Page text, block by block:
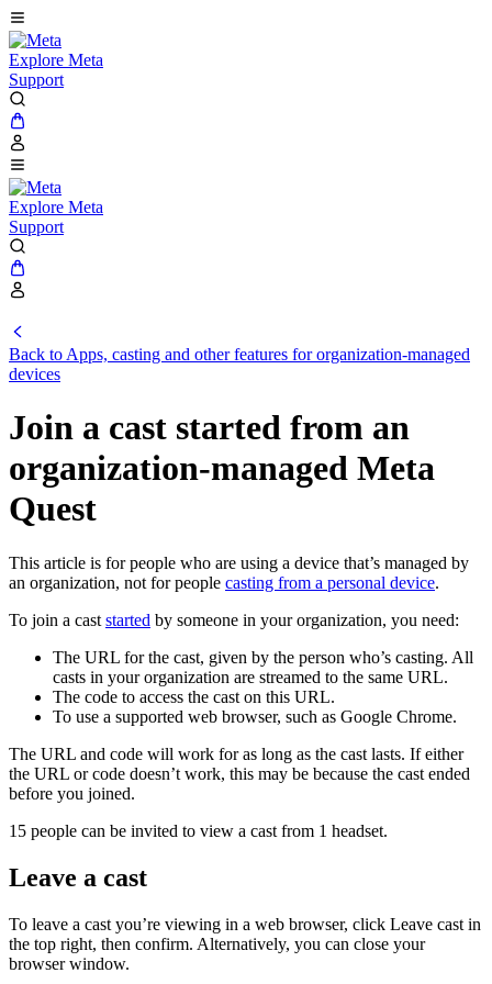
Explore Meta
Support
Explore Meta
Support
Back to Apps, casting and other features for organization-managed
devices
Join a cast started from an
organization-managed Meta
Quest
This article is for people who are using a device that’s managed by
an organization, not for people casting from a personal device.
To join a cast started by someone in your organization, you need:
The URL for the cast, given by the person who’s casting. All
casts in your organization are streamed to the same URL.
The code to access the cast on this URL.
To use a supported web browser, such as Google Chrome.
The URL and code will work for as long as the cast lasts. If either
the URL or code doesn’t work, this may be because the cast ended
before you joined.
15 people can be invited to view a cast from 1 headset.
Leave a cast
To leave a cast you’re viewing in a web browser, click Leave cast in
the top right, then confirm. Alternatively, you can close your
browser window.